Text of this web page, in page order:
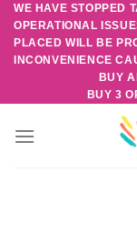
Skip
content
WE HAVE STOPPED
OPERATIONAL
PLACED WILL BE
INCONVENIENCE
BUY
BUY 3